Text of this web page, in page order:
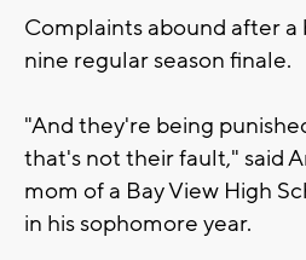
Complaints abound after
nine regular season finale.
"And they're being
that's not their fault," said
mom of a Bay View High
in his sophomore year.